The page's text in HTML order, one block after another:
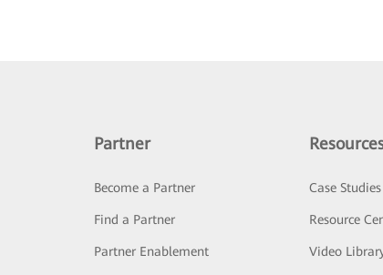
Partner
Become a Partner
Find a Partner
Partner Enablement
Case Studies
Resource
Video